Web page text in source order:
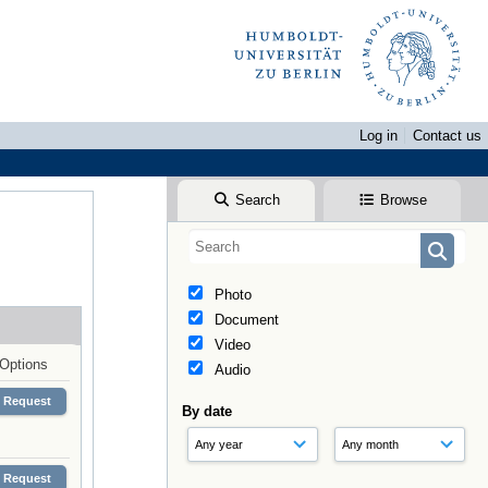
Log in
Contact us
Search Browse
Photo
Document
Video
Audio
By date
Options
Request
Request